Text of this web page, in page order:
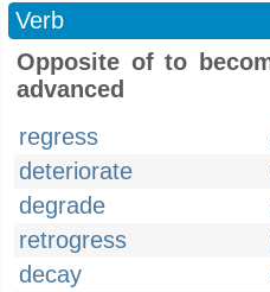
Verb
Opposite of to
advanced
regress
deteriorate
degrade
retrogress
decay